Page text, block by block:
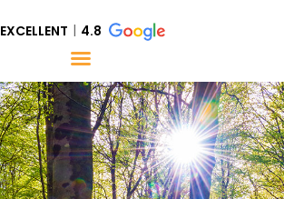
EXCELLENT 4.8